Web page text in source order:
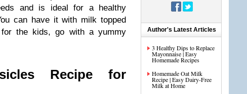
and is ideal for a healthy
can have it with milk topped
the kids, go with a yummy
Recipe for
Author's Latest Articles
3 Healthy Dips to Replace
Mayonnaise | Easy
Homemade Recipes
Homemade Oat Milk
Recipe | Easy Dairy-Free
Milk at Home